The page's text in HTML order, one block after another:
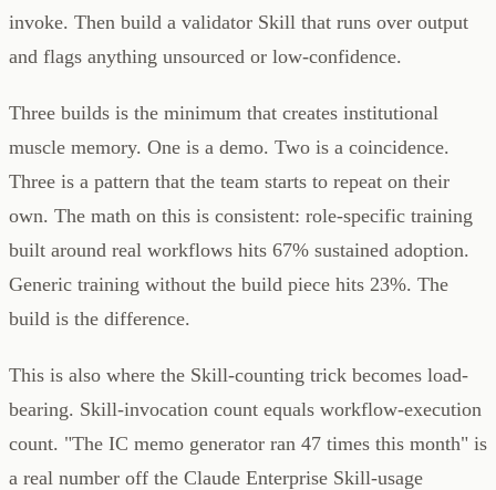
invoke. Then build a validator Skill that runs over output
and flags anything unsourced or low-confidence.
Three builds is the minimum that creates institutional
muscle memory. One is a demo. Two is a coincidence.
Three is a pattern that the team starts to repeat on their
own. The math on this is consistent: role-specific training
built around real workflows hits 67% sustained adoption.
Generic training without the build piece hits 23%. The
build is the difference.
This is also where the Skill-counting trick becomes load-
bearing. Skill-invocation count equals workflow-execution
count. "The IC memo generator ran 47 times this month" is
a real number off the Claude Enterprise Skill-usage